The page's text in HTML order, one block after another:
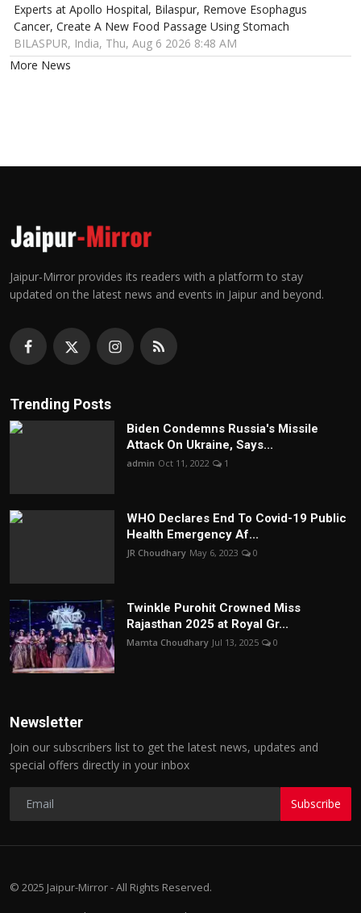
Experts at Apollo Hospital, Bilaspur, Remove Esophagus
Cancer, Create A New Food Passage Using Stomach
BILASPUR, India, Thu, Aug 6 2026 8:48 AM
More News
Jaipur-Mirror provides its readers with a platform to stay
updated on the latest news and events in Jaipur and beyond.
Trending Posts
Biden Condemns Russia's Missile
Attack On Ukraine, Says...
admin Oct 11, 2022 1
WHO Declares End To Covid-19 Public
Health Emergency Af...
JR Choudhary May 6, 2023 0
Twinkle Purohit Crowned Miss
Rajasthan 2025 at Royal Gr...
Mamta Choudhary Jul 13, 2025 0
Newsletter
Join our subscribers list to get the latest news, updates and
special offers directly in your inbox
Subscribe
© 2025 Jaipur-Mirror - All Rights Reserved.